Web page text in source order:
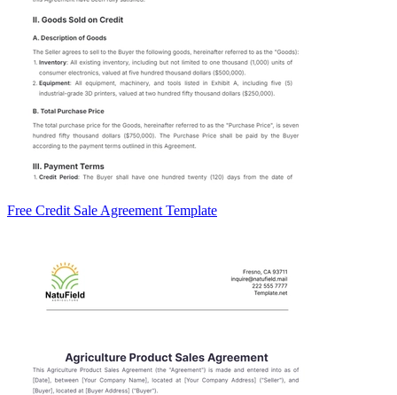
Free Credit Sale Agreement Template